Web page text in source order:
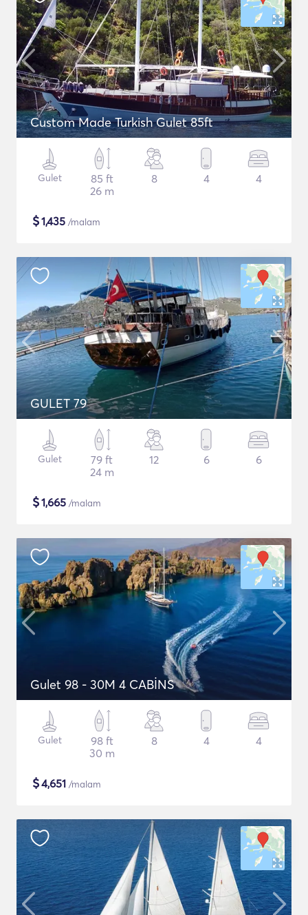
Custom Made Turkish Gulet 85ft
Gulet
85 ft
26 m
8 4 4
$1,435 /malam
GULET 79
Gulet
79 ft
24 m
12 6 6
$1,665 /malam
Gulet 98 - 30M 4 CABİNS
Gulet
98 ft
30 m
8 4 4
$4,651 /malam